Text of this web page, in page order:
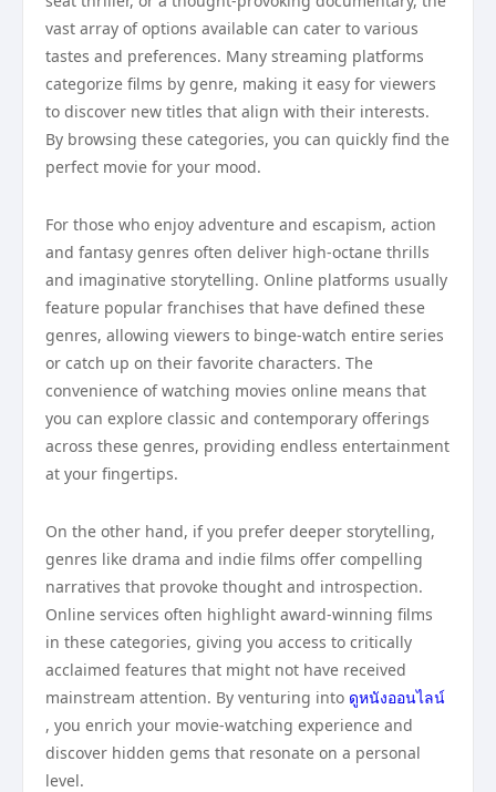
vast array of options available can cater to various
tastes and preferences. Many streaming platforms
categorize films by genre, making it easy for viewers
to discover new titles that align with their interests.
By browsing these categories, you can quickly find the
perfect movie for your mood.
For those who enjoy adventure and escapism, action
and fantasy genres often deliver high-octane thrills
and imaginative storytelling. Online platforms usually
feature popular franchises that have defined these
genres, allowing viewers to binge-watch entire series
or catch up on their favorite characters. The
convenience of watching movies online means that
you can explore classic and contemporary offerings
across these genres, providing endless entertainment
at your fingertips.
On the other hand, if you prefer deeper storytelling,
genres like drama and indie films offer compelling
narratives that provoke thought and introspection.
Online services often highlight award-winning films
in these categories, giving you access to critically
acclaimed features that might not have received
mainstream attention. By venturing into ดูหนังออนไลน์
, you enrich your movie-watching experience and
discover hidden gems that resonate on a personal
level.